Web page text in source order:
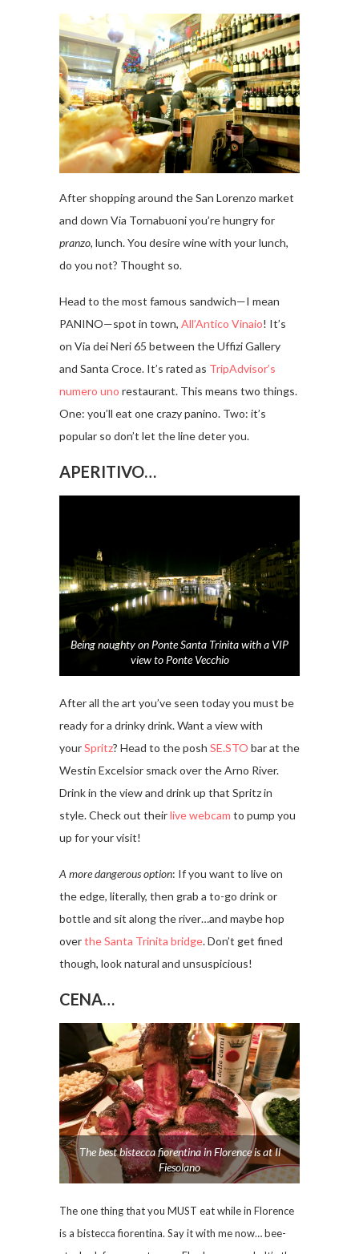
After shopping around the San Lorenzo market
and down Via Tornabuoni you’re hungry for
pranzo, lunch. You desire wine with your lunch,
do you not? Thought so.
Head to the most famous sandwich—I mean
PANINO—spot in town, All’Antico Vinaio! It’s
on Via dei Neri 65 between the Uffizi Gallery
and Santa Croce. It’s rated as TripAdvisor’s
numero uno restaurant. This means two things.
One: you’ll eat one crazy panino. Two: it’s
popular so don’t let the line deter you.
APERITIVO…
Being naughty on Ponte Santa Trinita with a VIP
view to Ponte Vecchio
After all the art you’ve seen today you must be
ready for a drinky drink. Want a view with
yourSpritz? Head to the posh SE.STO bar at the
Westin Excelsior smack over the Arno River.
Drink in the view and drink up that Spritz in
style. Check out theirlive webcam to pump you
up for your visit!
A more dangerous option: If you want to live on
the edge, literally, then grab a to-go drink or
bottle and sit along the river…and maybe hop
overthe Santa Trinita bridge. Don’t get fined
though, look natural and unsuspicious!
CENA…
The best bistecca fiorentina in Florence is at Il
Fiesolano
The one thing that you MUST eat while in Florence
is a bistecca fiorentina. Say it with me now… bee-